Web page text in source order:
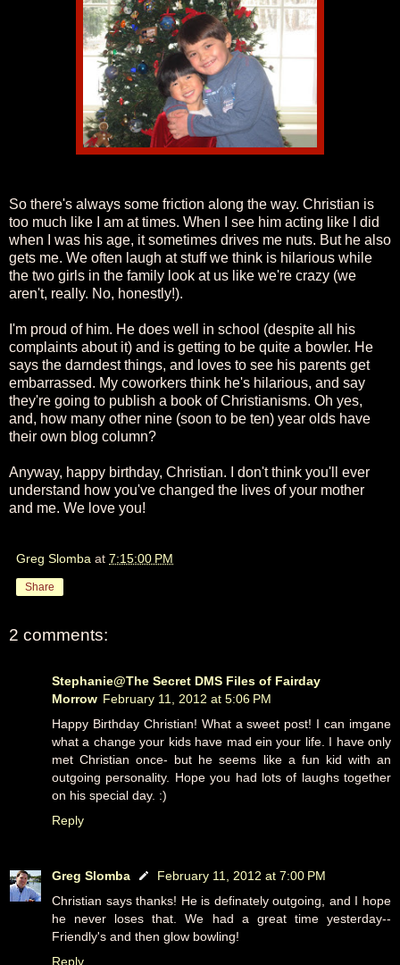
So there's always some friction along the way. Christian is
too much like I am at times. When I see him acting like I did
when I was his age, it sometimes drives me nuts. But he also
gets me. We often laugh at stuff we think is hilarious while
the two girls in the family look at us like we're crazy (we
aren't, really. No, honestly!).
I'm proud of him. He does well in school (despite all his
complaints about it) and is getting to be quite a bowler. He
says the darndest things, and loves to see his parents get
embarrassed. My coworkers think he's hilarious, and say
they're going to publish a book of Christianisms. Oh yes,
and, how many other nine (soon to be ten) year olds have
their own blog column?
Anyway, happy birthday, Christian. I don't think you'll ever
understand how you've changed the lives of your mother
and me. We love you!
Greg Slomba at 7:15:00 PM
Share
2 comments:
Stephanie@The Secret DMS Files of Fairday
Morrow February 11, 2012 at 5:06 PM
Happy Birthday Christian! What a sweet post! I can imgane
what a change your kids have mad ein your life. I have only
met Christian once- but he seems like a fun kid with an
outgoing personality. Hope you had lots of laughs together
on his special day. :)
Reply
Greg Slomba
February 11, 2012 at 7:00 PM
Christian says thanks! He is definately outgoing, and I hope
he never loses that. We had a great time yesterday--
Friendly's and then glow bowling!
Reply